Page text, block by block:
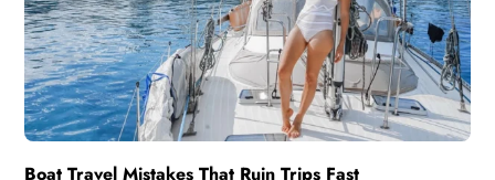
Boat Travel Mistakes That Ruin Trips Fast